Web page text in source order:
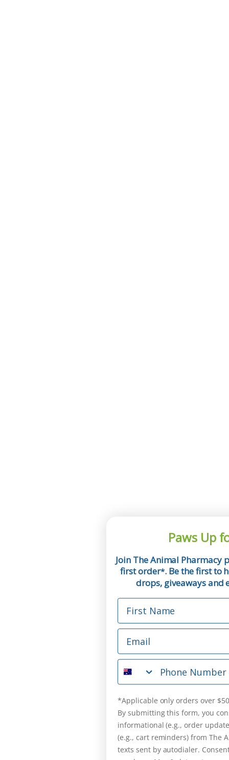
Paws Up
Join The Animal Pharmacy
first order*. Be the first to
drops, giveaways and
First Name
Email
Phone Number
*Applicable only orders over
By submitting this form, you
informational (e.g., order
(e.g., cart reminders) from The
texts sent by autodialer.